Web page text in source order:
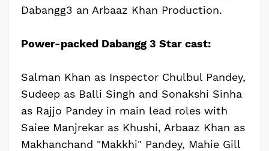
Dabangg3 an Arbaaz Khan Production.
Power-packed Dabangg 3 Star cast:
Salman Khan as Inspector Chulbul Pandey,
Sudeep as Balli Singh and Sonakshi Sinha
as Rajjo Pandey in main lead roles with
Saiee Manjrekar as Khushi, Arbaaz Khan as
Makhanchand "Makkhi" Pandey, Mahie Gill